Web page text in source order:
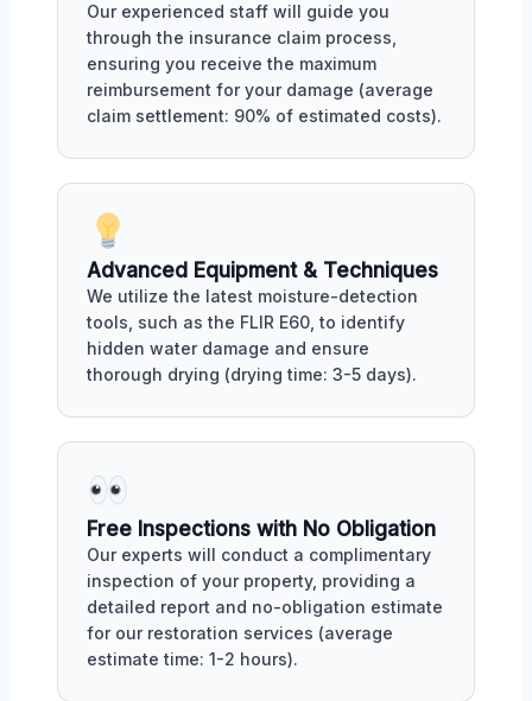
Our experienced staff will guide you
through the insurance claim process,
ensuring you receive the maximum
reimbursement for your damage (average
claim settlement: 90% of estimated costs).
Advanced Equipment & Techniques
We utilize the latest moisture-detection
tools, such as the FLIR E60, to identify
hidden water damage and ensure
thorough drying (drying time: 3-5 days).
Free Inspections with No Obligation
Our experts will conduct a complimentary
inspection of your property, providing a
detailed report and no-obligation estimate
for our restoration services (average
estimate time: 1-2 hours).